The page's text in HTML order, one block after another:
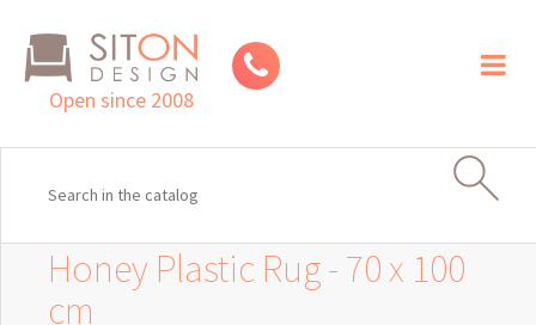
Open since 2008
Honey Plastic Rug - 70 x 100
cm